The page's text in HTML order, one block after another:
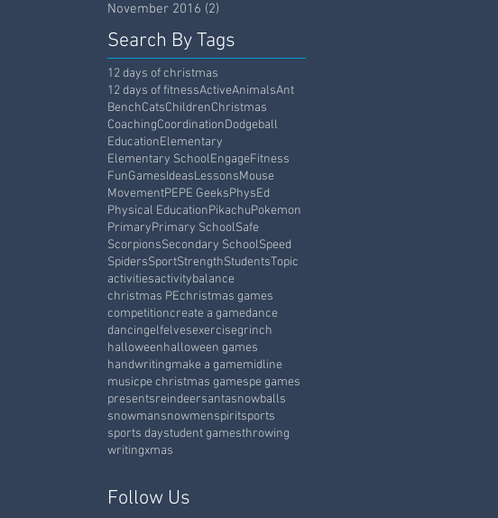
November 2016 (2)
Search By Tags
12 days of christmas
12 days of fitnessActiveAnimalsAnt
BenchCatsChildrenChristmas
CoachingCoordinationDodgeball
EducationElementary
Elementary SchoolEngageFitness
FunGamesIdeasLessonsMouse
MovementPEPE GeeksPhysEd
Physical EducationPikachuPokemon
PrimaryPrimary SchoolSafe
ScorpionsSecondary SchoolSpeed
SpidersSportStrengthStudentsTopic
activitiesactivitybalance
christmas PEchristmas games
competitioncreate a gamedance
dancingelfelvesexercisegrinch
halloweenhalloween games
handwritingmake a gamemidline
musicpe christmas gamespe games
presentsreindeersantasnowballs
snowmansnowmenspiritsports
sports daystudent gamesthrowing
writingxmas
Follow Us